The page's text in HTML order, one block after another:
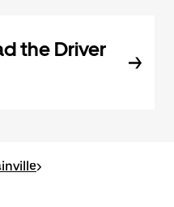
the Driver
>